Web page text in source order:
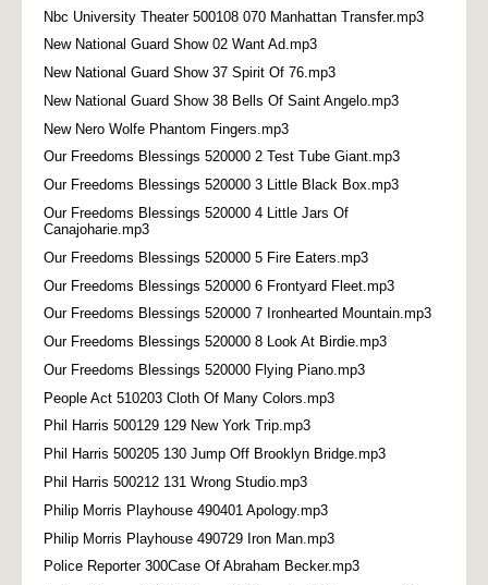
Nbc University Theater 500108 070 Manhattan Transfer.mp3
New National Guard Show 02 Want Ad.mp3
New National Guard Show 37 Spirit Of 76.mp3
New National Guard Show 38 Bells Of Saint Angelo.mp3
New Nero Wolfe Phantom Fingers.mp3
Our Freedoms Blessings 520000 2 Test Tube Giant.mp3
Our Freedoms Blessings 520000 3 Little Black Box.mp3
Our Freedoms Blessings 520000 4 Little Jars Of
Canajoharie.mp3
Our Freedoms Blessings 520000 5 Fire Eaters.mp3
Our Freedoms Blessings 520000 6 Frontyard Fleet.mp3
Our Freedoms Blessings 520000 7 Ironhearted Mountain.mp3
Our Freedoms Blessings 520000 8 Look At Birdie.mp3
Our Freedoms Blessings 520000 Flying Piano.mp3
People Act 510203 Cloth Of Many Colors.mp3
Phil Harris 500129 129 New York Trip.mp3
Phil Harris 500205 130 Jump Off Brooklyn Bridge.mp3
Phil Harris 500212 131 Wrong Studio.mp3
Philip Morris Playhouse 490401 Apology.mp3
Philip Morris Playhouse 490729 Iron Man.mp3
Police Reporter 300Case Of Abraham Becker.mp3